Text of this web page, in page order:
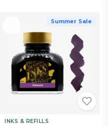
Summer Sale
INKS & REFILLS